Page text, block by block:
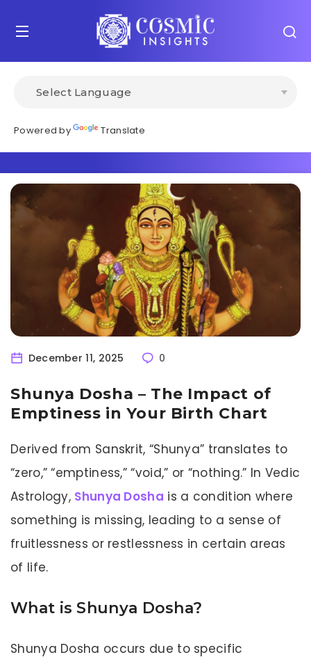
Powered by Translate
December 11, 2025 0
Shunya Dosha – The Impact of
Emptiness in Your Birth Chart
Derived from Sanskrit, “Shunya” translates to
“zero,” “emptiness,” “void,” or “nothing.” In Vedic
Astrology, Shunya Dosha is a condition where
something is missing, leading to a sense of
fruitlessness or restlessness in certain areas
of life.
What is Shunya Dosha?
Shunya Dosha occurs due to specific